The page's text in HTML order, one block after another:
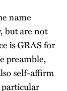
name
but are not
is GRAS for
preamble,
self-affirm